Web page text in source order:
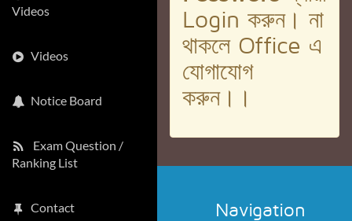
Videos
Videos
Notice Board
Exam Question /
Ranking List
Contact
Login করুন। না
থাকলে Office এ
যোগাযোগ
করুন।।
Navigation